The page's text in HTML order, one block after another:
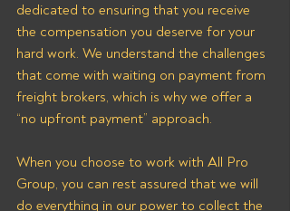
dedicated to ensuring that you receive
the compensation you deserve for your
hard work. We understand the challenges
that come with waiting on payment from
freight brokers, which is why we offer a
“no upfront payment” approach.
When you choose to work with All Pro
Group, you can rest assured that we will
do everything in our power to collect the